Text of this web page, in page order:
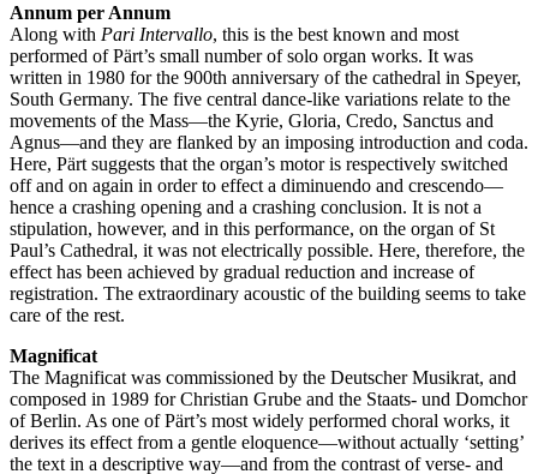
Annum per Annum
Along with Pari Intervallo, this is the best known and most
performed of Pärt’s small number of solo organ works. It was
written in 1980 for the 900th anniversary of the cathedral in Speyer,
South Germany. The five central dance-like variations relate to the
movements of the Mass—the Kyrie, Gloria, Credo, Sanctus and
Agnus—and they are flanked by an imposing introduction and coda.
Here, Pärt suggests that the organ’s motor is respectively switched
off and on again in order to effect a diminuendo and crescendo—
hence a crashing opening and a crashing conclusion. It is not a
stipulation, however, and in this performance, on the organ of St
Paul’s Cathedral, it was not electrically possible. Here, therefore, the
effect has been achieved by gradual reduction and increase of
registration. The extraordinary acoustic of the building seems to take
care of the rest.
Magnificat
The Magnificat was commissioned by the Deutscher Musikrat, and
composed in 1989 for Christian Grube and the Staats- und Domchor
of Berlin. As one of Pärt’s most widely performed choral works, it
derives its effect from a gentle eloquence—without actually ‘setting’
the text in a descriptive way—and from the contrast of verse- and